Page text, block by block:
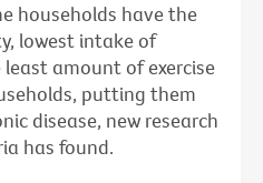
households have the
lowest intake of
amount of exercise
putting them
disease, new research
has found.